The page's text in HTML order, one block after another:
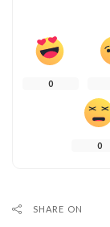
0
0
SHARE ON